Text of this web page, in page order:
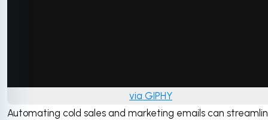
via GIPHY
Automating cold sales and marketing emails can